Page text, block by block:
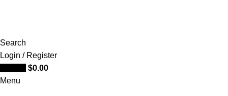
Search
Login / Register
$0.00
Menu